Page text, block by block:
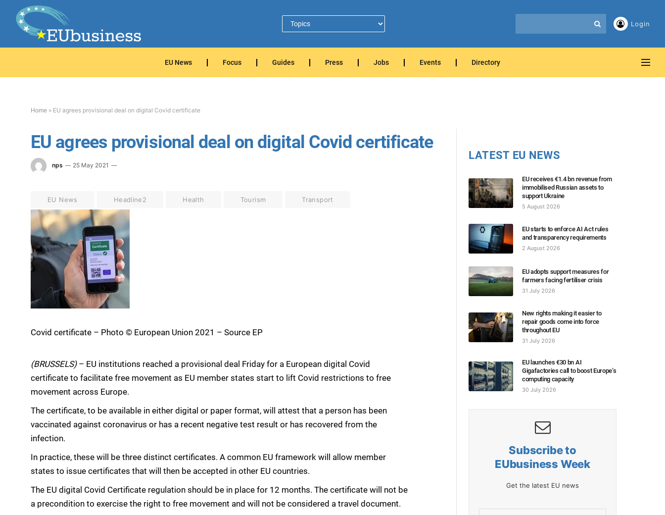
Login
EU News Focus Guides Press Jobs Events Directory
Home » EU agrees provisional deal on digital Covid certificate
EU agrees provisional deal on digital Covid certificate
nps 25 May 2021
EU News Headline2 Health Tourism Transport
Covid certificate – Photo © European Union 2021 – Source EP
(BRUSSELS) – EU institutions reached a provisional deal Friday for a European digital Covid
certificate to facilitate free movement as EU member states start to lift Covid restrictions to free
movement across Europe.
The certificate, to be available in either digital or paper format, will attest that a person has been
vaccinated against coronavirus or has a recent negative test result or has recovered from the
infection.
In practice, these will be three distinct certificates. A common EU framework will allow member
states to issue certificates that will then be accepted in other EU countries.
The EU digital Covid Certificate regulation should be in place for 12 months. The certificate will not be
a precondition to exercise the right to free movement and will not be considered a travel document.
LATEST EU NEWS
EU receives €1.4 bn revenue from
immobilised Russian assets to
support Ukraine
5 August 2026
EU starts to enforce AI Act rules
and transparency requirements
2 August 2026
EU adopts support measures for
farmers facing fertiliser crisis
31 July 2026
New rights making it easier to
repair goods come into force
throughout EU
31 July 2026
EU launches €30 bn AI
Gigafactories call to boost Europe’s
computing capacity
30 July 2026
Subscribe to
EUbusiness Week
Get the latest EU news